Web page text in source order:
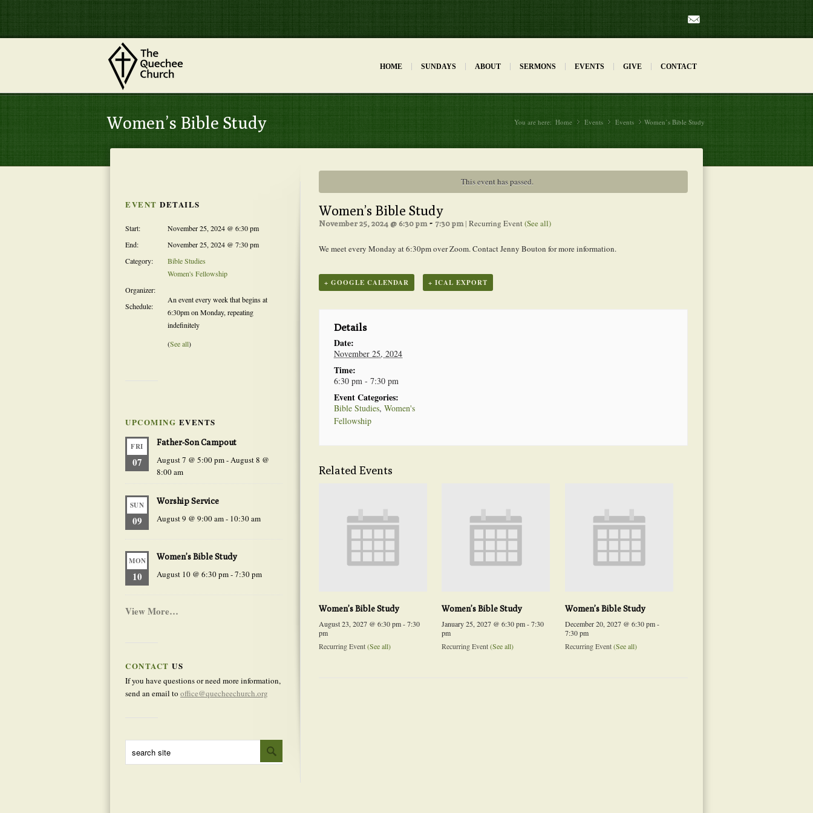
HOME SUNDAYS ABOUT SERMONS EVENTS GIVE CONTACT
Women’s Bible Study You are here: Home »
Events »
Events »
Women’s Bible Study
This event has passed.
Women’s Bible Study
November 25, 2024 @ 6:30 pm - 7:30 pm | Recurring Event(See all)
We meet every Monday at 6:30pm over Zoom. Contact Jenny Bouton for more information.
+ GOOGLE CALENDAR + ICAL EXPORT
Details
Date:
November 25, 2024
Time:
6:30 pm - 7:30 pm
Event Categories:
Bible Studies,Women's
Fellowship
Related Events
Women’s Bible Study
August 23, 2027 @ 6:30 pm-7:30
pm
Recurring Event(See all)
Women’s Bible Study
January 25, 2027 @ 6:30 pm-7:30
pm
Recurring Event(See all)
Women’s Bible Study
December 20, 2027 @ 6:30 pm-
7:30 pm
Recurring Event(See all)
EVENT DETAILS
Start:
November 25, 2024 @ 6:30 pm
End:
November 25, 2024 @ 7:30 pm
Category:
Bible Studies
Women's Fellowship
Organizer:
Schedule:
An event every week that begins at
6:30pm on Monday, repeating
indefinitely
(See all)
UPCOMING EVENTS
FRI
07
Father-Son Campout
August 7 @ 5:00 pm-August 8 @
8:00 am
SUN
09
Worship Service
August 9 @ 9:00 am- 10:30 am
MON
10
Women’s Bible Study
August 10 @ 6:30 pm-7:30 pm
View More…
CONTACT US
If you have questions or need more information,
send an email to office@quecheechurch.org